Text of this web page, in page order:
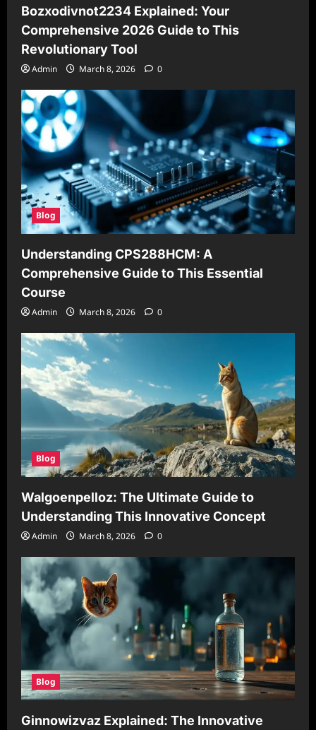
Bozxodivnot2234 Explained: Your
Comprehensive 2026 Guide to This
Revolutionary Tool
Admin March 8, 2026 0
Blog
Understanding CPS288HCM: A
Comprehensive Guide to This Essential
Course
Admin March 8, 2026 0
Blog
Walgoenpelloz: The Ultimate Guide to
Understanding This Innovative Concept
Admin March 8, 2026 0
Blog
Ginnowizvaz Explained: The Innovative